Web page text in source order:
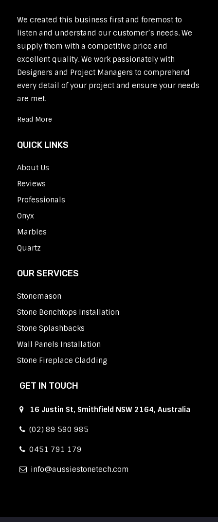
We created this business first and foremost to
listen and understand our customer’s needs. We
supply them with a competitive price and
excellent quality. We work passionately with
Designers and Project Managers to comprehend
every detail of your project and ensure your needs
are met.
Read More
QUICK LINKS
About Us
Reviews
Professionals
Onyx
Marbles
Quartz
OUR SERVICES
Stonemason
Stone Benchtops Installation
Stone Splashbacks
Wall Panels Installation
Stone Fireplace Cladding
GET IN TOUCH
16 Justin St, Smithfield NSW 2164, Australia
(02) 89 590 985
0451 791 179
info aussiestonetech.com